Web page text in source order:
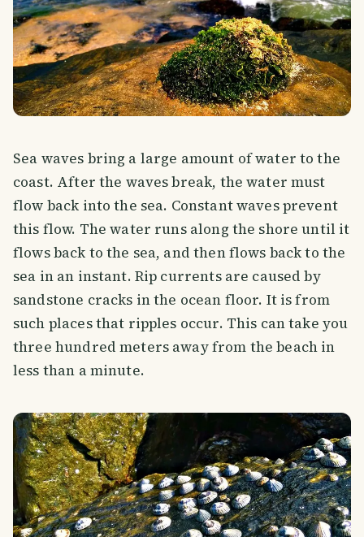
Sea waves bring a large amount of water to the
coast. After the waves break, the water must
flow back into the sea. Constant waves prevent
this flow. The water runs along the shore until it
flows back to the sea, and then flows back to the
sea in an instant. Rip currents are caused by
sandstone cracks in the ocean floor. It is from
such places that ripples occur. This can take you
three hundred meters away from the beach in
less than a minute.